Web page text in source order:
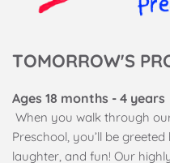
TOMORROW'S
Ages 18 months - 4 years
When you walk through
Preschool, you’ll be
laughter, and fun! Our